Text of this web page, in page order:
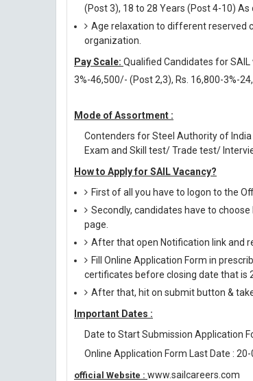
(Post 3), 18 to 28 Years (Post 4-10) As
Age relaxation to different reserved
organization.
Pay Scale: Qualified Candidates for
3%-46,500/- (Post 2,3), Rs. 16,800-3%-
Mode of Assortment :
Contenders for Steel Authority of
Exam and Skill test/ Trade test/
How to Apply for SAIL Vacancy?
First of all you have to logon to the
Secondly, candidates have to
page.
After that open Notification link and
Fill Online Application Form in
certificates before closing date that is
After that, hit on submit button &
Important Dates :
Date to Start Submission Application
Online Application Form Last Date : 20-
official Website : www.sailcareers.com